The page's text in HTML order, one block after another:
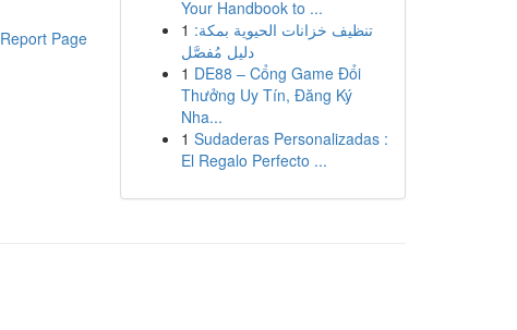
Report Page
Your Handbook to ...
1 تنظيف خزانات الحيوية بمكة:
دليل مُفصَّل
1 DE88 – Cổng Game Đổi
Thưởng Uy Tín, Đăng Ký
Nha...
1 Sudaderas Personalizadas :
El Regalo Perfecto ...